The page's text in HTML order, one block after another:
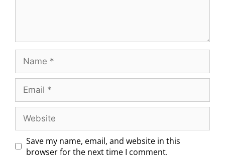
Save my name, email, and website in this
browser for the next time I comment.